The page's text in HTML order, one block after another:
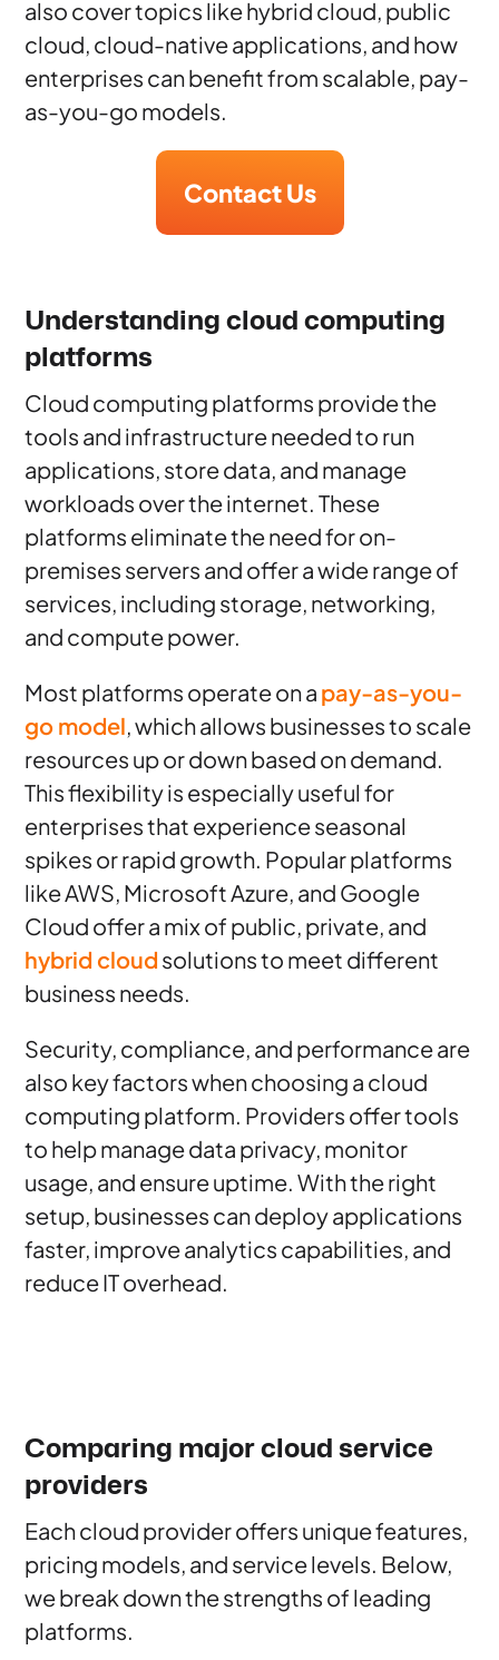
also cover topics like hybrid cloud, public
cloud, cloud-native applications, and how
enterprises can benefit from scalable, pay-
as-you-go models.
Contact Us
Understanding cloud computing
platforms
Cloud computing platforms provide the
tools and infrastructure needed to run
applications, store data, and manage
workloads over the internet. These
platforms eliminate the need for on-
premises servers and offer a wide range of
services, including storage, networking,
and compute power.
Most platforms operate on a pay-as-you-
go model, which allows businesses to scale
resources up or down based on demand.
This flexibility is especially useful for
enterprises that experience seasonal
spikes or rapid growth. Popular platforms
like AWS, Microsoft Azure, and Google
Cloud offer a mix of public, private, and
hybrid cloud solutions to meet different
business needs.
Security, compliance, and performance are
also key factors when choosing a cloud
computing platform. Providers offer tools
to help manage data privacy, monitor
usage, and ensure uptime. With the right
setup, businesses can deploy applications
faster, improve analytics capabilities, and
reduce IT overhead.
Comparing major cloud service
providers
Each cloud provider offers unique features,
pricing models, and service levels. Below,
we break down the strengths of leading
platforms.